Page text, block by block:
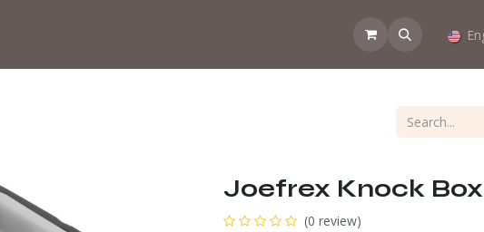
How does the webshop work?
Joefrex Knock
(0 review)